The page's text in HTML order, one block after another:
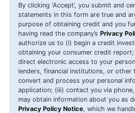
By clicking ‘Accept’, you submit and
statements in this form are true and
purpose of obtaining credit and you
having read the company’s Privacy
authorize us to (i) begin a credit
obtaining your consumer credit
direct electronic access to your
lenders, financial institutions, or other
convert and process your personal
application; (iii) contact you via
may obtain information about you as
Privacy Policy Notice, which we